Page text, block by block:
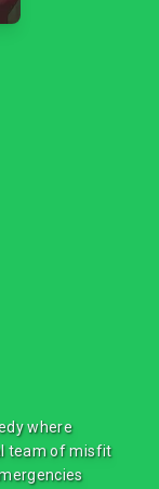
where
team of misfit